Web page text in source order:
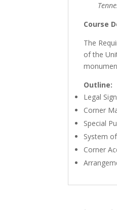
Course
The
of the
Outline:
Legal
Corner
Special
System
Corner